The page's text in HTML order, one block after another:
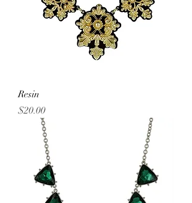
Resin
Price
$20.00